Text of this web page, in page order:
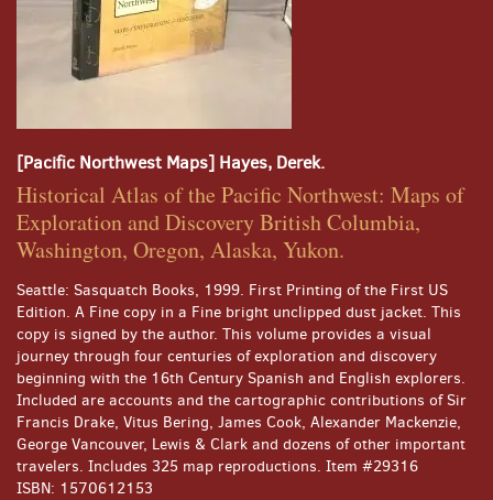
[Pacific Northwest Maps] Hayes, Derek.
Historical Atlas of the Pacific Northwest: Maps of
Exploration and Discovery British Columbia,
Washington, Oregon, Alaska, Yukon.
Seattle: Sasquatch Books, 1999. First Printing of the First US
Edition. A Fine copy in a Fine bright unclipped dust jacket. This
copy is signed by the author. This volume provides a visual
journey through four centuries of exploration and discovery
beginning with the 16th Century Spanish and English explorers.
Included are accounts and the cartographic contributions of Sir
Francis Drake, Vitus Bering, James Cook, Alexander Mackenzie,
George Vancouver, Lewis & Clark and dozens of other important
travelers. Includes 325 map reproductions. Item #29316
ISBN: 1570612153